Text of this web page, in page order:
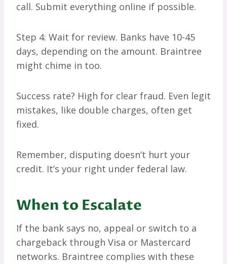
call. Submit everything online if possible.
Step 4: Wait for review. Banks have 10-45
days, depending on the amount. Braintree
might chime in too.
Success rate? High for clear fraud. Even legit
mistakes, like double charges, often get
fixed.
Remember, disputing doesn’t hurt your
credit. It’s your right under federal law.
When to Escalate
If the bank says no, appeal or switch to a
chargeback through Visa or Mastercard
networks. Braintree complies with these